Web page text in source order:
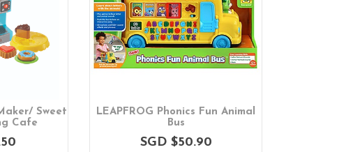
Sweet
Cafe
LEAPFROG Phonics Fun Animal
Bus
SGD $50.90